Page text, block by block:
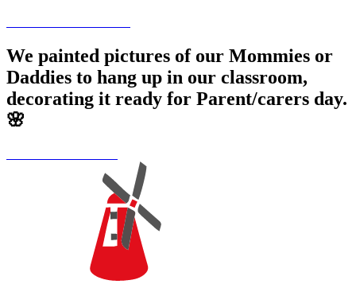
We painted pictures of our Mommies or
Daddies to hang up in our classroom,
decorating it ready for Parent/carers day.
🌸